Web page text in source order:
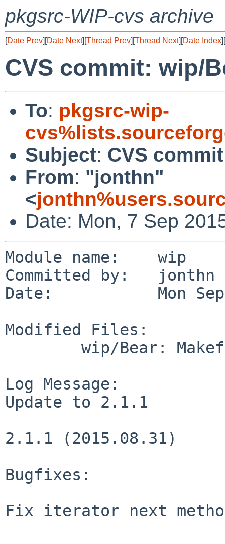
pkgsrc-WIP-cvs archive
[Date Prev][Date Next][Thread Prev][Thread Next][Date Index][
CVS commit: wip/
To: pkgsrc-wip-
Subject: CVS
From: "jonthn"
<
Date: Mon, 7 Sep
Module name:	wip
Committed by:	jonthn
Date:		Mon Sep  7 19:16:42 UTC 2015
Modified Files:
Log Message:
Update to 2.1.1
2.1.1 (2015.08.31)
Bugfixes:
Fix iterator next